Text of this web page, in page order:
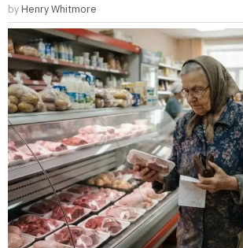
by Henry Whitmore